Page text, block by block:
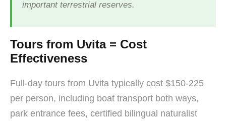
important terrestrial reserves.
Tours from Uvita = Cost
Effectiveness
Full-day tours from Uvita typically cost $150-225
per person, including boat transport both ways,
park entrance fees, certified bilingual naturalist